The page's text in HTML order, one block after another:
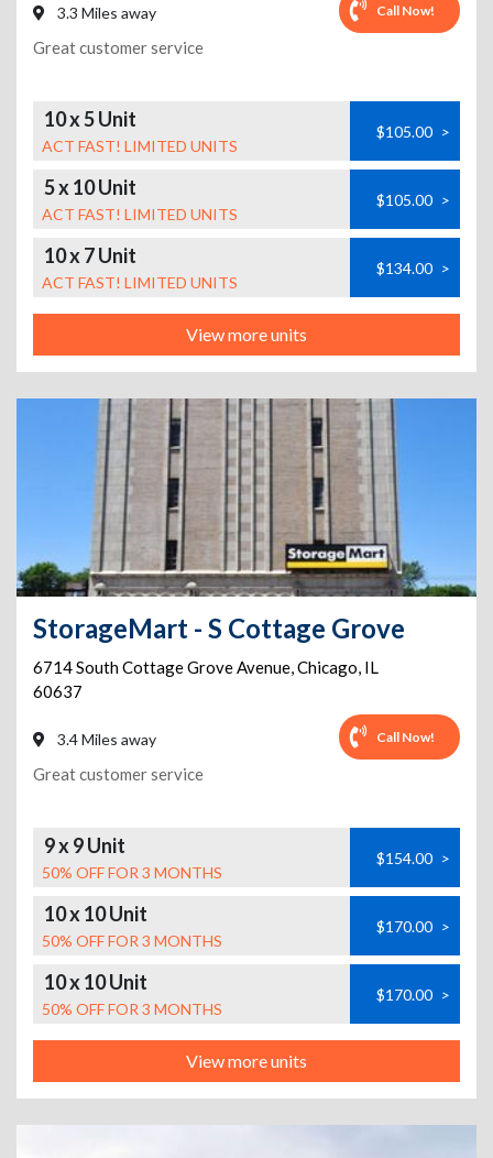
3.3 Miles away Call Now!
Great customer service
10 x 5 Unit
ACT FAST! LIMITED UNITS
$105.00 >
5 x 10 Unit
ACT FAST! LIMITED UNITS
$105.00 >
10 x 7 Unit
ACT FAST! LIMITED UNITS
$134.00 >
View more units
StorageMart - S Cottage Grove
6714 South Cottage Grove Avenue,Chicago, IL
60637
3.4 Miles away Call Now!
Great customer service
9 x 9 Unit
50% OFF FOR 3 MONTHS
$154.00 >
10 x 10 Unit
50% OFF FOR 3 MONTHS
$170.00 >
10 x 10 Unit
50% OFF FOR 3 MONTHS
$170.00 >
View more units